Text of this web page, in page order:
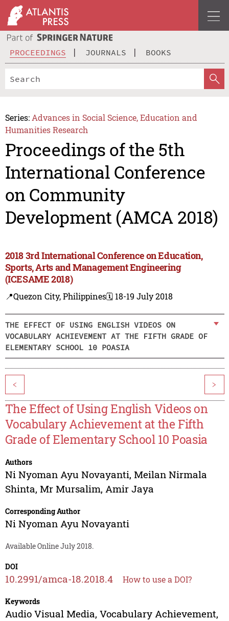
PROCEEDINGS JOURNALS BOOKS
Series: Advances in Social Science, Education and
Humanities Research
Proceedings of the 5th
International Conference
on Community
Development (AMCA 2018)
2018 3rd International Conference on Education,
Sports, Arts and Management Engineering
(ICESAME 2018)
📍Quezon City, Philippines🗓️ 18-19 July 2018
THE EFFECT OF USING ENGLISH VIDEOS ON
VOCABULARY ACHIEVEMENT AT THE FIFTH GRADE OF
ELEMENTARY SCHOOL 10 POASIA
< >
The Effect of Using English Videos on
Vocabulary Achievement at the Fifth
Grade of Elementary School 10 Poasia
Authors
Ni Nyoman Ayu Novayanti, Meilan Nirmala
Shinta, Mr Mursalim, Amir Jaya
Corresponding Author
Ni Nyoman Ayu Novayanti
Available Online July 2018.
DOI
10.2991/amca-18.2018.4 How to use a DOI?
Keywords
Audio Visual Media, Vocabulary Achievement,